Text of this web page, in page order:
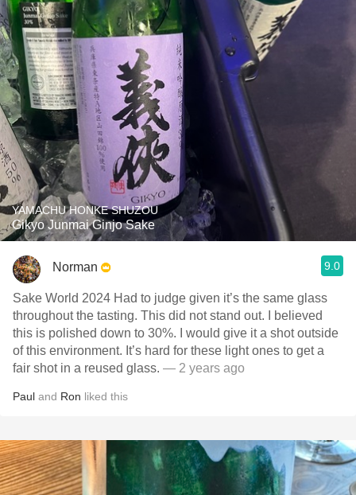
YAMACHU HONKE SHUZOU
Gikyo Junmai Ginjo Sake
Norman 9.0
Sake World 2024 Had to judge given it’s the same glass
throughout the tasting. This did not stand out. I believed
this is polished down to 30%. I would give it a shot outside
of this environment. It’s hard for these light ones to get a
fair shot in a reused glass. — 2 years ago
Paul and Ron liked this